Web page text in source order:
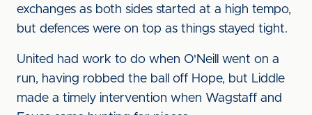
exchanges as both sides started at a high tempo,
but defences were on top as things stayed tight.
United had work to do when O'Neill went on a
run, having robbed the ball off Hope, but Liddle
made a timely intervention when Wagstaff and